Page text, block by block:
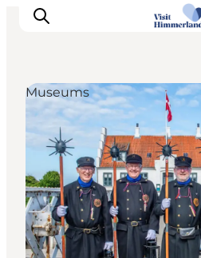
Highlights
Explore the nature
Towns and locations
Calendar
Plan your stay
Practical Information
Museums